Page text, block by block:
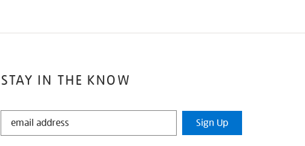
STAY IN THE KNOW
STAY
Sign Up